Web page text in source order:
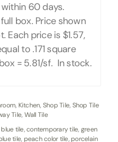
60 days.
box. Price shown
Each price is $1.57,
to .171 square
= 5.81/sf. In stock.
, Kitchen, Shop Tile, Shop Tile
Tile, Wall Tile
blue tile,contemporary tile, green
tile, peach color tile,porcelain